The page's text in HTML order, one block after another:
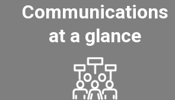
Communications
at a glance